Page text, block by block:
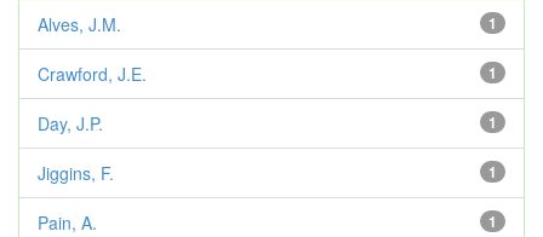
1
Alves, J.M.
1
Crawford, J.E.
1
Day, J.P.
1
Jiggins, F.
1
Pain, A.